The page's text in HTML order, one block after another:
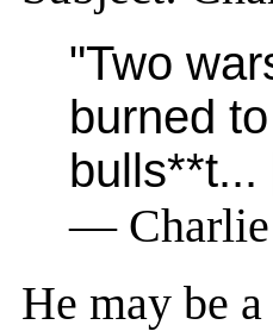
"Two
burned
bulls**t...
— Charlie
He may be